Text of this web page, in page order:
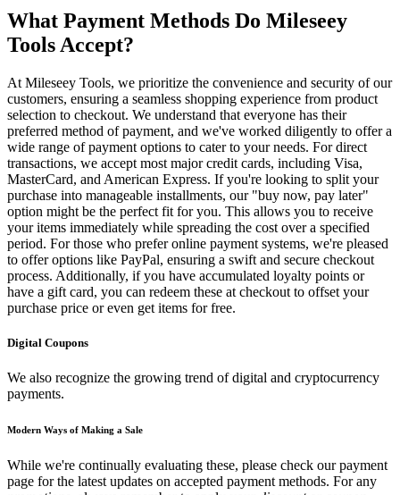
What Payment Methods Do Mileseey
Tools Accept?
At Mileseey Tools, we prioritize the convenience and security of our
customers, ensuring a seamless shopping experience from product
selection to checkout. We understand that everyone has their
preferred method of payment, and we've worked diligently to offer a
wide range of payment options to cater to your needs. For direct
transactions, we accept most major credit cards, including Visa,
MasterCard, and American Express. If you're looking to split your
purchase into manageable installments, our "buy now, pay later"
option might be the perfect fit for you. This allows you to receive
your items immediately while spreading the cost over a specified
period. For those who prefer online payment systems, we're pleased
to offer options like PayPal, ensuring a swift and secure checkout
process. Additionally, if you have accumulated loyalty points or
have a gift card, you can redeem these at checkout to offset your
purchase price or even get items for free.
Digital Coupons
We also recognize the growing trend of digital and cryptocurrency
payments.
Modern Ways of Making a Sale
While we're continually evaluating these, please check our payment
page for the latest updates on accepted payment methods. For any